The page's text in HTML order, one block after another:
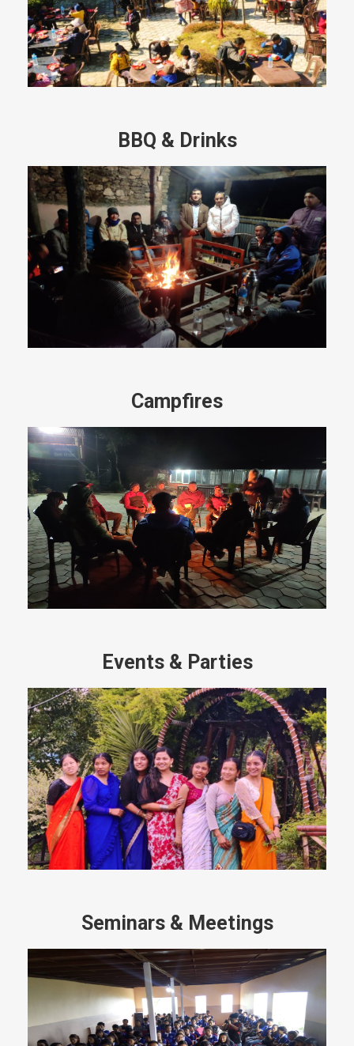
BBQ & Drinks
Campfires
Events & Parties
Seminars & Meetings